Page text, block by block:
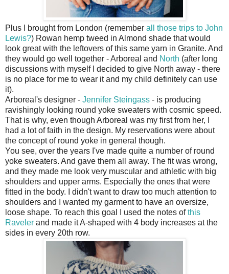
Plus I brought from London (remember all those trips to John
Lewis?) Rowan hemp tweed in Almond shade that would
look great with the leftovers of this same yarn in Granite. And
they would go well together - Arboreal and North (after long
discussions with myself I decided to give North away - there
is no place for me to wear it and my child definitely can use
it).
Arboreal's designer - Jennifer Steingass - is producing
ravishingly looking round yoke sweaters with cosmic speed.
That is why, even though Arboreal was my first from her, I
had a lot of faith in the design. My reservations were about
the concept of round yoke in general though.
You see, over the years I've made quite a number of round
yoke sweaters. And gave them all away. The fit was wrong,
and they made me look very muscular and athletic with big
shoulders and upper arms. Especially the ones that were
fitted in the body. I didn't want to draw too much attention to
shoulders and I wanted my garment to have an oversize,
loose shape. To reach this goal I used the notes ofthis
Raveler and made it A-shaped with 4 body increases at the
sides in every 20th row.